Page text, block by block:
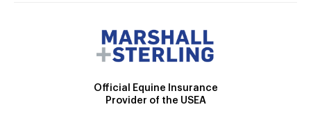
Official Equine Insurance
Provider of the USEA